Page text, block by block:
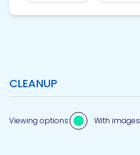
CLEANUP
Viewing options: With images